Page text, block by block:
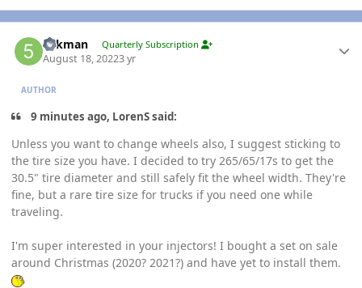
5akman Quarterly Subscription
August 18, 20223 yr
AUTHOR
9 minutes ago, LorenS said:
Unless you want to change wheels also, I suggest sticking to
the tire size you have. I decided to try 265/65/17s to get the
30.5" tire diameter and still safely fit the wheel width. They're
fine, but a rare tire size for trucks if you need one while
traveling.
I'm super interested in your injectors! I bought a set on sale
around Christmas (2020? 2021?) and have yet to install them.